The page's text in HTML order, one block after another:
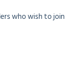
who wish to join